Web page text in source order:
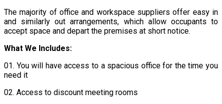
The majority of office and workspace suppliers offer easy in
and similarly out arrangements, which allow occupants to
accept space and depart the premises at short notice.
What We Includes:
01. You will have access to a spacious office for the time you
need it
02. Access to discount meeting rooms